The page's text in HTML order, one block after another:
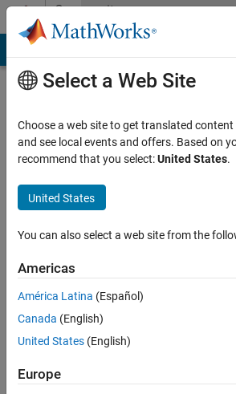
Skip to contentCommunity
Profile
SURYAVANSHI
Visvesvaraya
University
Last
seen: 1
year ago
since
2024
Select a Web Site
Choose a web site to get translated
and see local events and offers. Based on
recommend that you select:United States.
United States
You can also select a web site from the
Americas
América Latina (Español)
Canada (English)
United States (English)
Europe